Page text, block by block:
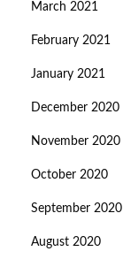
March 2021
February 2021
January 2021
December 2020
November 2020
October 2020
September 2020
August 2020